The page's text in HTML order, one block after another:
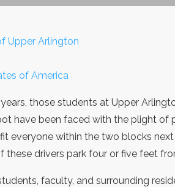
Upper Arlington
of America
those students at Upper
have been faced with the plight of
everyone within the two blocks
these drivers park four or five feet
faculty, and surrounding